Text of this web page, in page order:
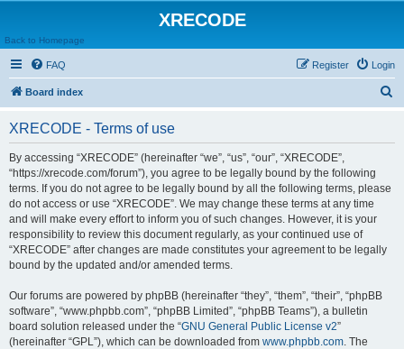
XRECODE
Back to Homepage
FAQ Login
Register
Board index
XRECODE - Terms of use
By accessing “XRECODE” (hereinafter “we”, “us”, “our”, “XRECODE”,
“https://xrecode.com/forum”), you agree to be legally bound by the following
terms. If you do not agree to be legally bound by all the following terms, please
do not access or use “XRECODE”. We may change these terms at any time
and will make every effort to inform you of such changes. However, it is your
responsibility to review this document regularly, as your continued use of
“XRECODE” after changes are made constitutes your agreement to be legally
bound by the updated and/or amended terms.
Our forums are powered by phpBB (hereinafter “they”, “them”, “their”, “phpBB
software”, “www.phpbb.com”, “phpBB Limited”, “phpBB Teams”), a bulletin
board solution released under the “GNU General Public License v2”
(hereinafter “GPL”), which can be downloaded from www.phpbb.com. The